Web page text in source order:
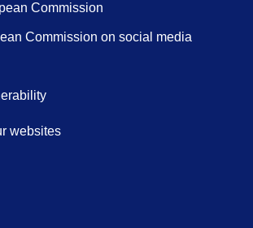
Commission
Commission on social media
websites